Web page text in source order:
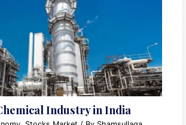
Industry in India